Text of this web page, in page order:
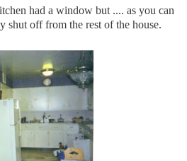
had a window but .... as you can
shut off from the rest of the house.